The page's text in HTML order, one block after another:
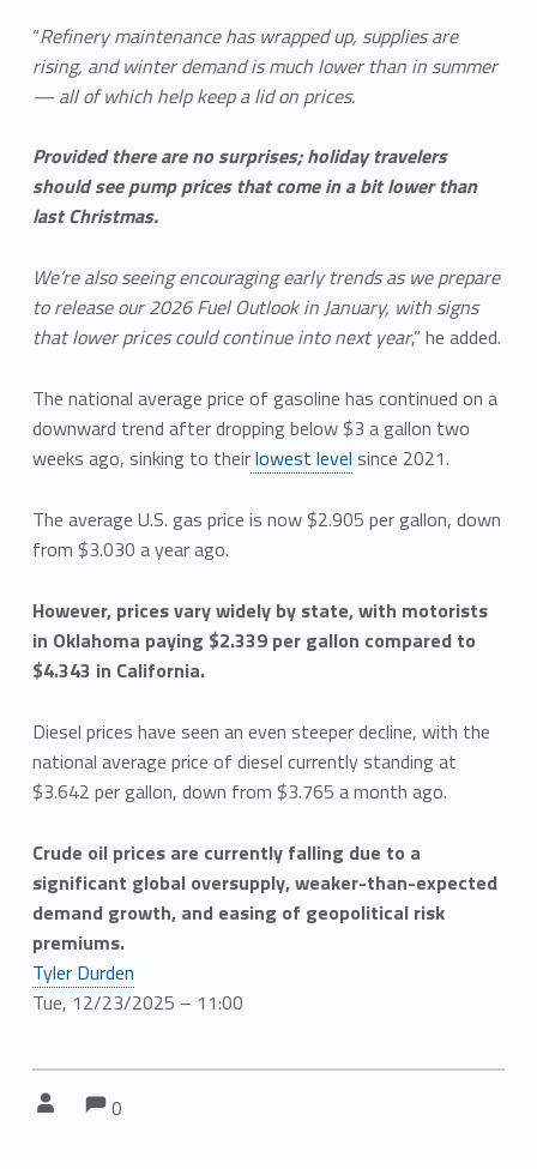
“Refinery maintenance has wrapped up, supplies are
rising, and winter demand is much lower than in summer
— all of which help keep a lid on prices.
Provided there are no surprises; holiday travelers
should see pump prices that come in a bit lower than
last Christmas.
We’re also seeing encouraging early trends as we prepare
to release our 2026 Fuel Outlook in January, with signs
that lower prices could continue into next year,” he added.
The national average price of gasoline has continued on a
downward trend after dropping below $3 a gallon two
weeks ago, sinking to theirlowest level since 2021.
The average U.S. gas price is now $2.905 per gallon, down
from $3.030 a year ago.
However, prices vary widely by state, with motorists
in Oklahoma paying $2.339 per gallon compared to
$4.343 in California.
Diesel prices have seen an even steeper decline, with the
national average price of diesel currently standing at
$3.642 per gallon, down from $3.765 a month ago.
Crude oil prices are currently falling due to a
significant global oversupply, weaker-than-expected
demand growth, and easing of geopolitical risk
premiums.
Tyler Durden
Tue, 12/23/2025 – 11:00
Comments:
0